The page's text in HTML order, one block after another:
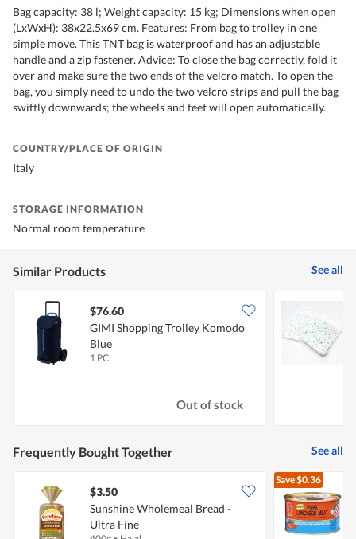
Bag capacity: 38 l; Weight capacity: 15 kg; Dimensions when open
(LxWxH): 38x22.5x69 cm. Features: From bag to trolley in one
simple move. This TNT bag is waterproof and has an adjustable
handle and a zip fastener. Advice: To close the bag correctly, fold it
over and make sure the two ends of the velcro match. To open the
bag, you simply need to undo the two velcro strips and pull the bag
swiftly downwards; the wheels and feet will open automatically.
COUNTRY/PLACE OF ORIGIN
Italy
STORAGE INFORMATION
Normal room temperature
Similar Products See all
$76.60
GIMI Shopping Trolley Komodo
Blue
1 PC
Out of stock
Frequently Bought Together See all
$3.50
Sunshine Wholemeal Bread -
Ultra Fine
Save$0.36